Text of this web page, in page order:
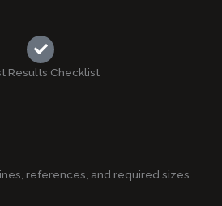
Results Checklist
references, and required sizes